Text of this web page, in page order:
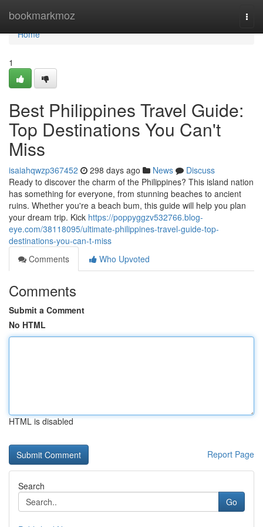
bookmarkmoz
Home
Home
1
Best Philippines Travel Guide:
Top Destinations You Can't
Miss
isaiahqwzp367452 298 days ago News
Discuss
Ready to discover the charm of the Philippines? This island nation
has something for everyone, from stunning beaches to ancient
ruins. Whether you're a beach bum, this guide will help you plan
your dream trip. Kick https://poppyggzv532766.blog-
eye.com/38118095/ultimate-philippines-travel-guide-top-
destinations-you-can-t-miss
Comments
Who Upvoted
Comments
Submit a Comment
No HTML
HTML is disabled
Report Page
Search
Go